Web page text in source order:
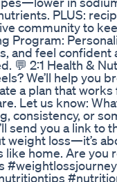
PLUS:
community to
Program:
and feel confident
💬 2:1 Health &
We’ll help you
a plan that
Let us know:
consistency, or
send you a link to
weight loss—it’s
like home. Are you
#weightlossjourney